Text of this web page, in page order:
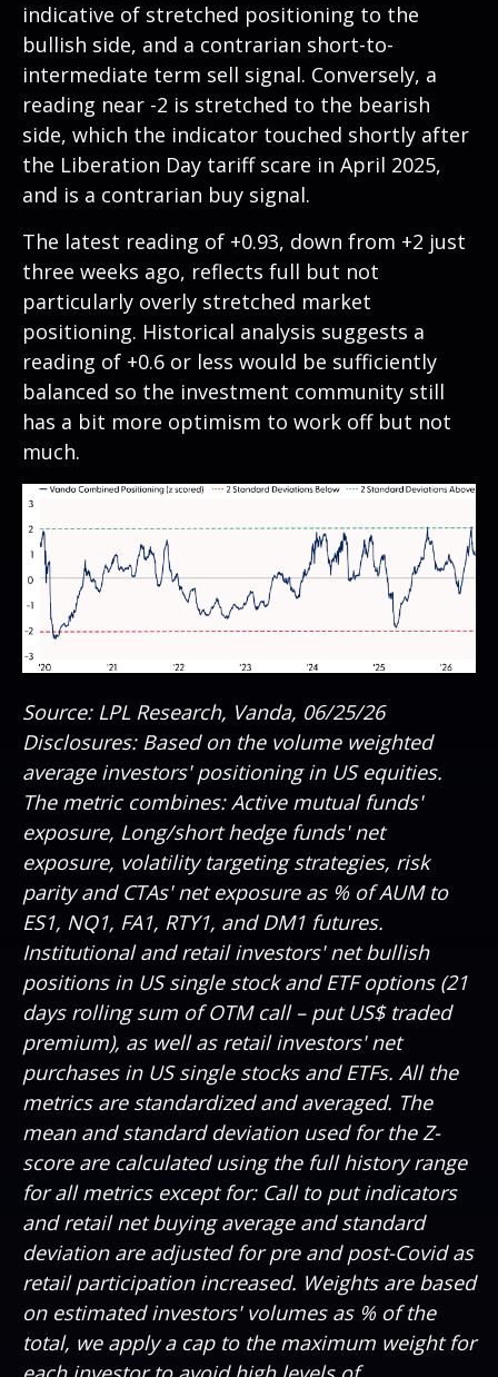
indicative of stretched positioning to the
bullish side, and a contrarian short-to-
intermediate term sell signal. Conversely, a
reading near -2 is stretched to the bearish
side, which the indicator touched shortly after
the Liberation Day tariff scare in April 2025,
and is a contrarian buy signal.
The latest reading of +0.93, down from +2 just
three weeks ago, reflects full but not
particularly overly stretched market
positioning. Historical analysis suggests a
reading of +0.6 or less would be sufficiently
balanced so the investment community still
has a bit more optimism to work off but not
much.
Source: LPL Research, Vanda, 06/25/26
Disclosures: Based on the volume weighted
average investors' positioning in US equities.
The metric combines: Active mutual funds'
exposure, Long/short hedge funds' net
exposure, volatility targeting strategies, risk
parity and CTAs' net exposure as % of AUM to
ES1, NQ1, FA1, RTY1, and DM1 futures.
Institutional and retail investors' net bullish
positions in US single stock and ETF options (21
days rolling sum of OTM call – put US$ traded
premium), as well as retail investors' net
purchases in US single stocks and ETFs. All the
metrics are standardized and averaged. The
mean and standard deviation used for the Z-
score are calculated using the full history range
for all metrics except for: Call to put indicators
and retail net buying average and standard
deviation are adjusted for pre and post-Covid as
retail participation increased. Weights are based
on estimated investors' volumes as % of the
total, we apply a cap to the maximum weight for